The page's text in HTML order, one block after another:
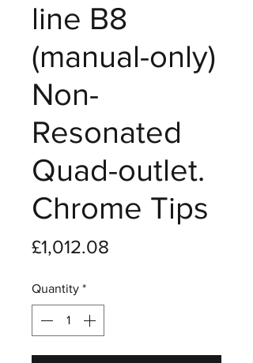
line B8
(manual-only)
Non-
Resonated
Quad-outlet.
Chrome Tips
£1,012.08
Quantity *